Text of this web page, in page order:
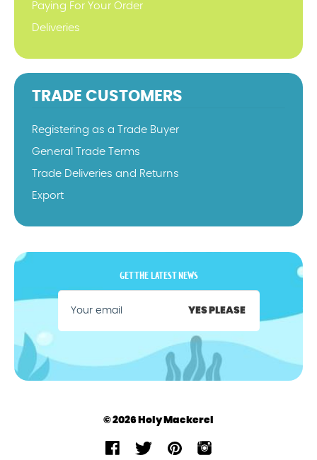
Paying For Your Order
Deliveries
TRADE CUSTOMERS
Registering as a Trade Buyer
General Trade Terms
Trade Deliveries and Returns
Export
GET THE LATEST NEWS
YES PLEASE
© 2026 Holy Mackerel